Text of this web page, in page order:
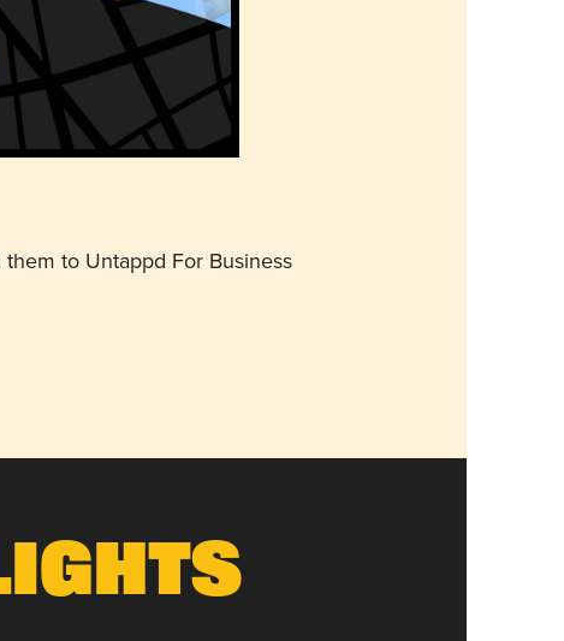
to Untappd For Business